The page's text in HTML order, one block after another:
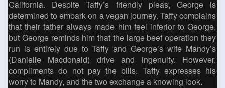
California. Despite Taffy’s friendly pleas, George is
determined to embark on a vegan journey. Taffy complains
that their father always made him feel inferior to George,
but George reminds him that the large beef operation they
run is entirely due to Taffy and George’s wife Mandy’s
(Danielle Macdonald) drive and ingenuity. However,
compliments do not pay the bills. Taffy expresses his
worry to Mandy, and the two exchange a knowing look.